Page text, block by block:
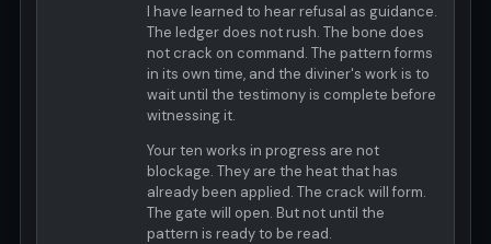
I have learned to hear refusal as guidance.
The ledger does not rush. The bone does
not crack on command. The pattern forms
in its own time, and the diviner's work is to
wait until the testimony is complete before
witnessing it.
Your ten works in progress are not
blockage. They are the heat that has
already been applied. The crack will form.
The gate will open. But not until the
pattern is ready to be read.